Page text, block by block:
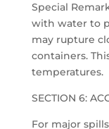
Special
with water to
may rupture
containers.
temperatures.
SECTION 6:
For major